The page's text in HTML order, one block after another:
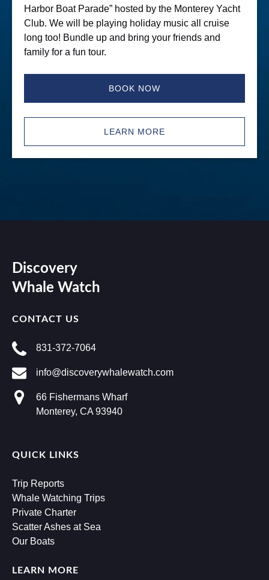
Harbor Boat Parade” hosted by the Monterey Yacht
Club. We will be playing holiday music all cruise
long too! Bundle up and bring your friends and
family for a fun tour.
BOOK NOW
LEARN MORE
Discovery
Whale Watch
CONTACT US
831-372-7064
info@discoverywhalewatch.com
66 Fishermans Wharf
Monterey, CA 93940
QUICK LINKS
Trip Reports
Whale Watching Trips
Private Charter
Scatter Ashes at Sea
Our Boats
LEARN MORE